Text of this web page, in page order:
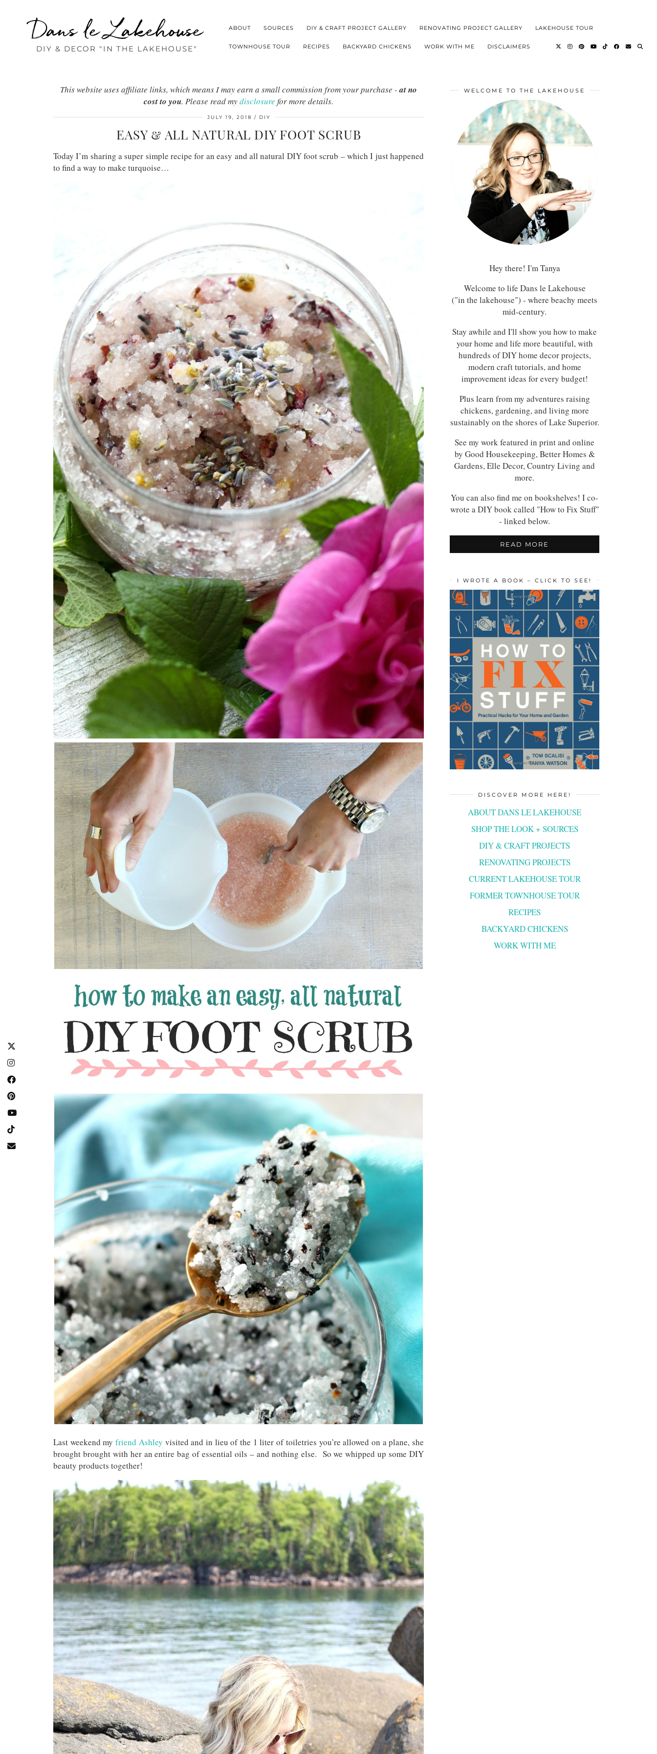
Dans le Lakehouse
DIY & DECOR "IN THE LAKEHOUSE"
ABOUT SOURCES DIY & CRAFT PROJECT GALLERY RENOVATING PROJECT GALLERY LAKEHOUSE TOUR
TOWNHOUSE TOUR RECIPES BACKYARD CHICKENS WORK WITH ME DISCLAIMERS
This website uses affiliate links, which means I may earn a small commission from your purchase -at no
cost to you. Please read mydisclosure for more details.
JULY 19, 2018 DIY
EASY & ALL NATURAL DIY FOOT SCRUB
Today I’m sharing a super simple recipe for an easy and all natural DIY foot scrub – which I just happened
to find a way to make turquoise…
Last weekend myfriend Ashley visited and in lieu of the 1 liter of toiletries you’re allowed on a plane, she
brought brought with her an entire bag of essential oils – and nothing else. So we whipped up some DIY
beauty products together!
WELCOME TO THE LAKEHOUSE
Hey there! I'm Tanya
Welcome to life Dans le Lakehouse
("in the lakehouse") - where beachy meets
mid-century.
Stay awhile and I'll show you how to make
your home and life more beautiful, with
hundreds of DIY home decor projects,
modern craft tutorials, and home
improvement ideas for every budget!
Plus learn from my adventures raising
chickens, gardening, and living more
sustainably on the shores of Lake Superior.
See my work featured in print and online
by Good Housekeeping, Better Homes &
Gardens, Elle Decor, Country Living and
more.
You can also find me on bookshelves! I co-
wrote a DIY book called "How to Fix Stuff"
- linked below.
READ MORE
I WROTE A BOOK – CLICK TO SEE!
DISCOVER MORE HERE!
ABOUT DANS LE LAKEHOUSE
SHOP THE LOOK + SOURCES
DIY & CRAFT PROJECTS
RENOVATING PROJECTS
CURRENT LAKEHOUSE TOUR
FORMER TOWNHOUSE TOUR
RECIPES
BACKYARD CHICKENS
WORK WITH ME